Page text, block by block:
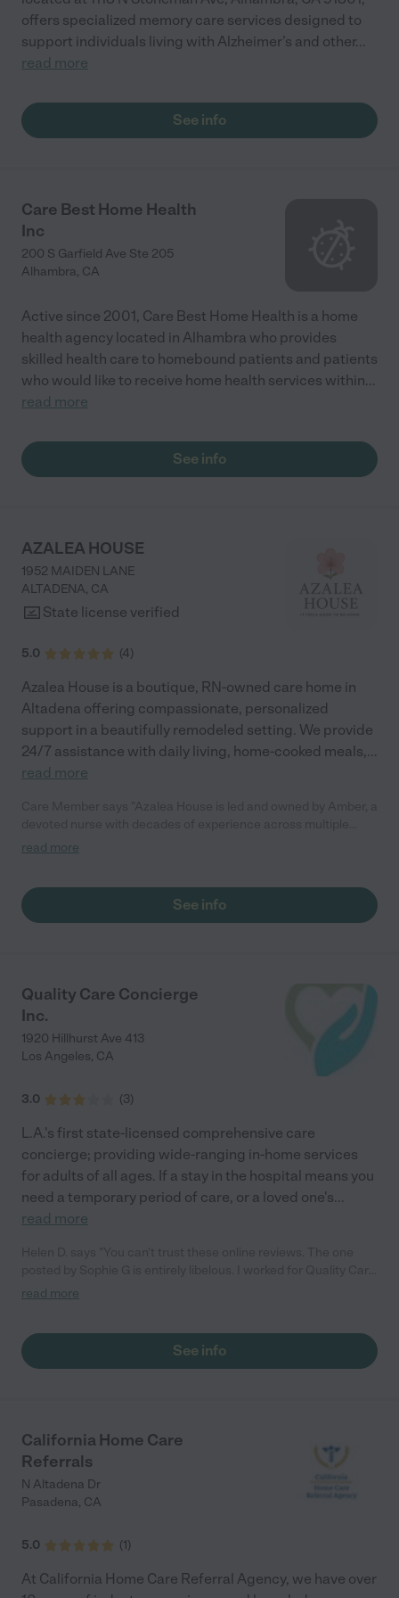
offers specialized memory care services designed to
support individuals living with Alzheimer’s and other...
read more
See info
Care Best Home Health
Inc
200 S Garfield Ave Ste 205
Alhambra, CA
Active since 2001, Care Best Home Health is a home
health agency located in Alhambra who provides
skilled health care to homebound patients and patients
who would like to receive home health services within...
read more
See info
AZALEA HOUSE
1952 MAIDEN LANE
ALTADENA, CA
State license verified
5.0 (4)
Azalea House is a boutique, RN-owned care home in
Altadena offering compassionate, personalized
support in a beautifully remodeled setting. We provide
24/7 assistance with daily living, home-cooked meals,...
read more
areas of healthcare. Amber is known for her warmth,
At Azalea House, families can feel confident their loved ones
are in good hands. The atmosphere is warm, the staff is
read more
See info
Quality Care Concierge
Inc.
1920 Hillhurst Ave 413
Los Angeles, CA
3.0 (3)
L.A.'s first state-licensed comprehensive care
concierge; providing wide-ranging in-home services
for adults of all ages. If a stay in the hospital means you
need a temporary period of care, or a loved one's...
read more
and it was well run and I was very happy there. The company is
read more
See info
California Home Care
Referrals
N Altadena Dr
Pasadena, CA
5.0 (1)
At California Home Care Referral Agency, we have over